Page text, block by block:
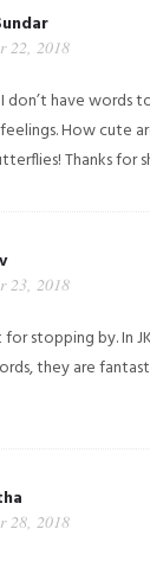
22, 2018
don’t have words
How cute
Thanks for
23, 2018
for stopping by. In JK
they are
28, 2018